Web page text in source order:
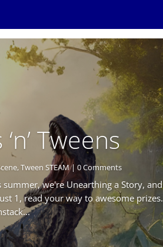
Tweens
,Tween STEAM| 0 Comments
we're Unearthing a Story, and
1, read your way to awesome prizes.